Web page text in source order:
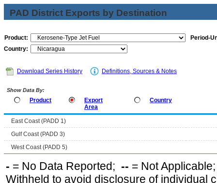
PAD District Exports by Destination
Product:
Period-
Country:
Download Series History Definitions, Sources & Notes
Show Data By:
Product
Export
Area
Country
East Coast (PADD 1)
Gulf Coast (PADD 3)
West Coast (PADD 5)
- = No Data Reported; -- = Not
Withheld to avoid disclosure of individual